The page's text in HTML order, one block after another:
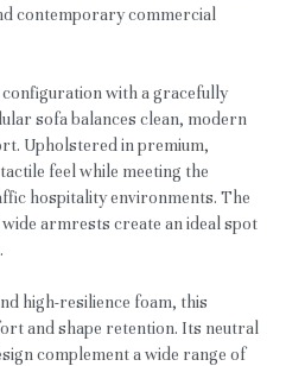
contemporary commercial
with a gracefully
sofa balances clean, modern
Upholstered in premium,
feel while meeting the
hospitality environments. The
armrests create an ideal spot
high-resilience foam, this
and shape retention. Its neutral
complement a wide range of